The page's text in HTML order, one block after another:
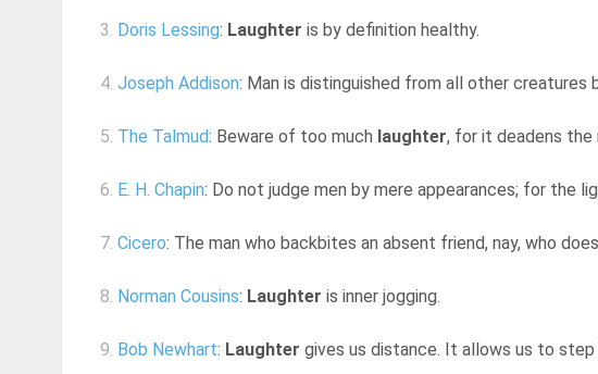
3. Doris Lessing: Laughter is by definition healthy.
4. Joseph Addison: Man is distinguished from all other
5. The Talmud: Beware of too much laughter, for it deadens the
6. E. H. Chapin: Do not judge men by mere appearances; for the
7. Cicero: The man who backbites an absent friend, nay, who
8. Norman Cousins: Laughter is inner jogging.
9. Bob Newhart: Laughter gives us distance. It allows us to